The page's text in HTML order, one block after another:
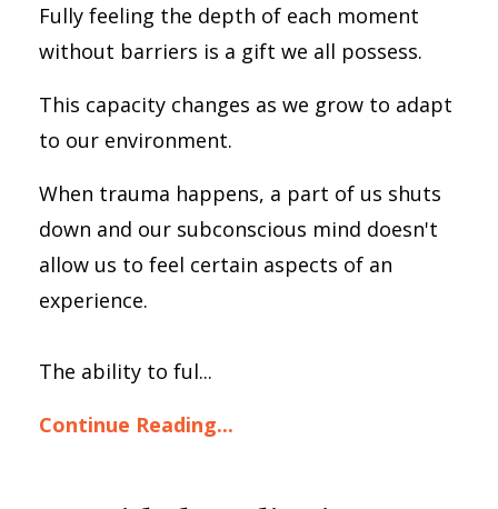
Fully feeling the depth of each moment
without barriers is a gift we all possess.
This capacity changes as we grow to adapt
to our environment.
When trauma happens, a part of us shuts
down and our subconscious mind doesn't
allow us to feel certain aspects of an
experience.
The ability to ful...
Continue Reading...